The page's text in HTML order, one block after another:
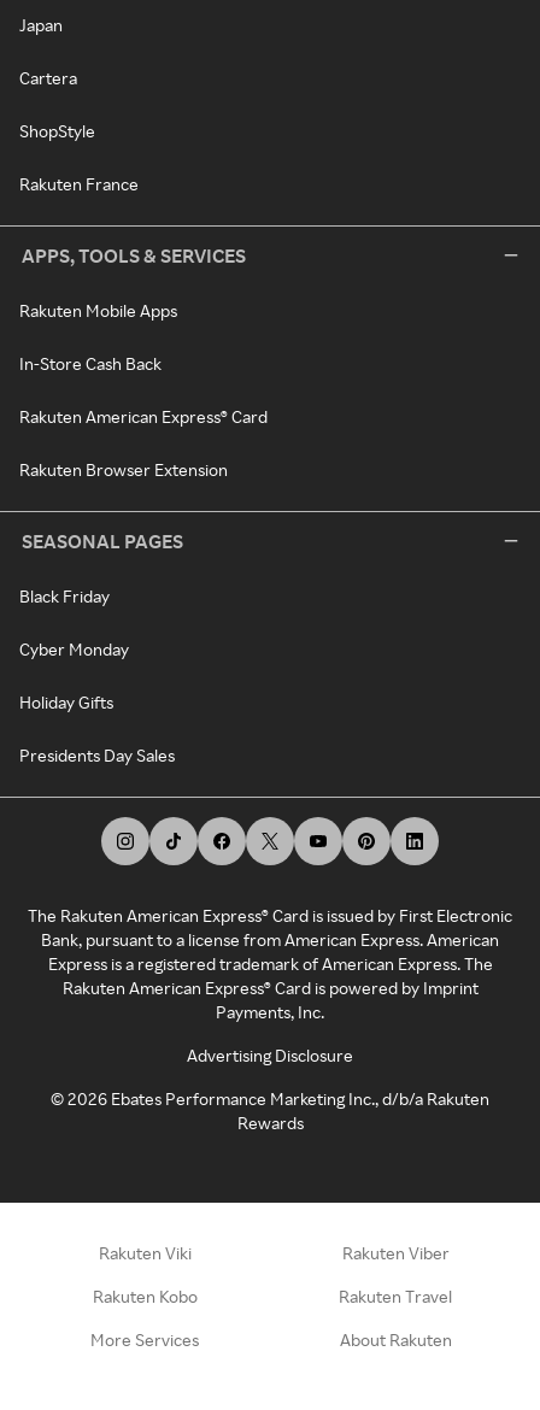
Japan
Cartera
ShopStyle
Rakuten France
APPS, TOOLS & SERVICES
Rakuten Mobile Apps
In-Store Cash Back
Rakuten American Express® Card
Rakuten Browser Extension
SEASONAL PAGES
Black Friday
Cyber Monday
Holiday Gifts
Presidents Day Sales
The Rakuten American Express® Card is issued by First Electronic
Bank, pursuant to a license from American Express. American
Express is a registered trademark of American Express. The
Rakuten American Express® Card is powered by Imprint
Payments, Inc.
Advertising Disclosure
©2026 Ebates Performance Marketing Inc., d/b/a Rakuten
Rewards
Rakuten Viki Rakuten Viber
Rakuten Kobo Rakuten Travel
More Services About Rakuten